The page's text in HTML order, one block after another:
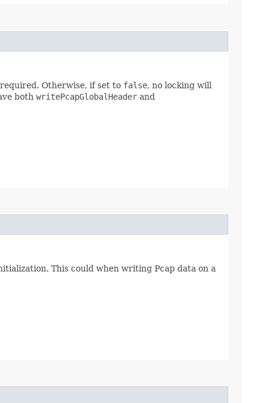
Otherwise, if set to false, no locking will
both writePcapGlobalHeader and
This could when writing Pcap data on a